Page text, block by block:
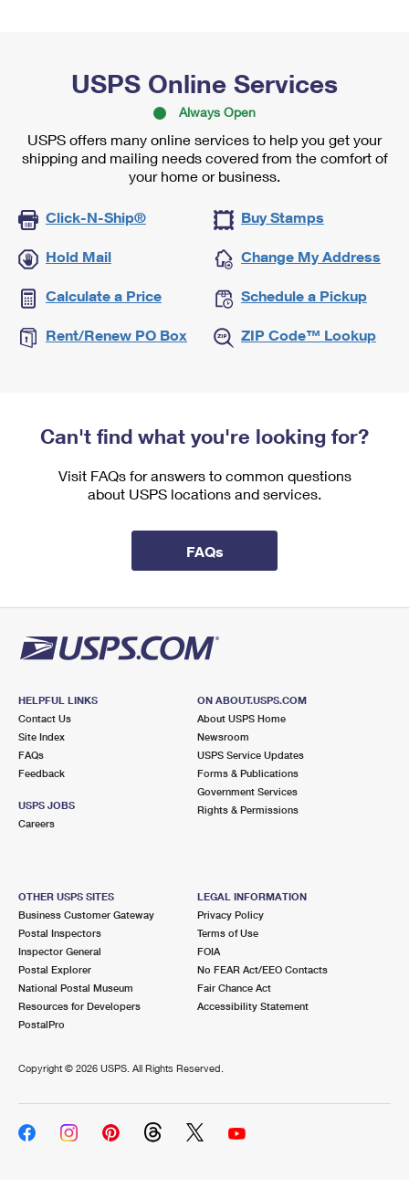
USPS Online Services
Always Open
USPS offers many online services to help you get your
shipping and mailing needs covered from the comfort of
your home or business.
Click-N-Ship® Buy Stamps
Hold Mail Change My Address
Calculate a Price Schedule a Pickup
Rent/Renew PO Box ZIP Code™ Lookup
Can't find what you're looking for?
Visit FAQs for answers to common questions
about USPS locations and services.
FAQs
HELPFUL LINKS
Contact Us
Site Index
FAQs
Feedback
USPS JOBS
Careers
ON ABOUT.USPS.COM
About USPS Home
Newsroom
USPS Service Updates
Forms & Publications
Government Services
Rights & Permissions
OTHER USPS SITES
Business Customer Gateway
Postal Inspectors
Inspector General
Postal Explorer
National Postal Museum
Resources for Developers
PostalPro
LEGAL INFORMATION
Privacy Policy
Terms of Use
FOIA
No FEAR Act/EEO Contacts
Fair Chance Act
Accessibility Statement
Copyright © 2026 USPS. All Rights Reserved.